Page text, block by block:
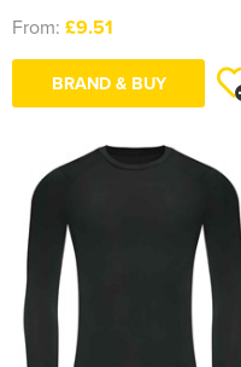
From: £9.51
BRAND & BUY